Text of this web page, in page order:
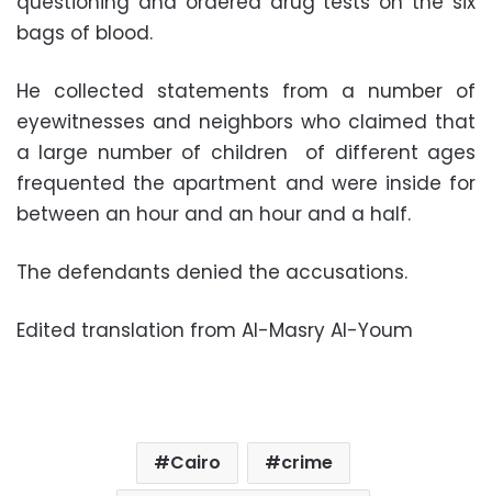
bags of blood.
He collected statements from a number of
eyewitnesses and neighbors who claimed that
a large number of children of different ages
frequented the apartment and were inside for
between an hour and an hour and a half.
The defendants denied the accusations.
Edited translation from Al-Masry Al-Youm
Cairo
crime